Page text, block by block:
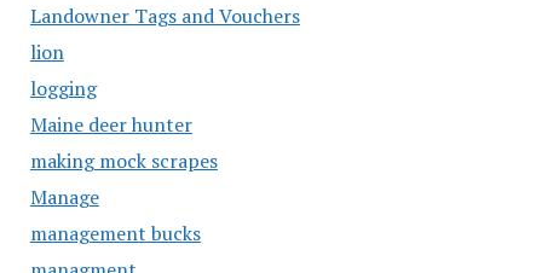
Landowner Tags and Vouchers
lion
logging
Maine deer hunter
making mock scrapes
Manage
management bucks